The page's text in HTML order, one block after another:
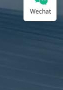
Wechat